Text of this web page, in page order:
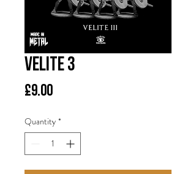
Velite 3
£9.00Price
Quantity *